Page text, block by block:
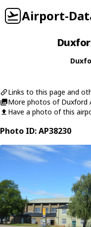
Airport-
Links to this page and
More photos of Duxford
Have a photo of this
Photo ID: AP38230